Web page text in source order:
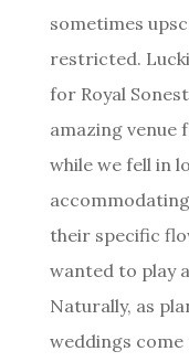
sometimes
restricted.
for Royal
amazing venue
while we fell in
their specific
wanted to play
Naturally, as
weddings come